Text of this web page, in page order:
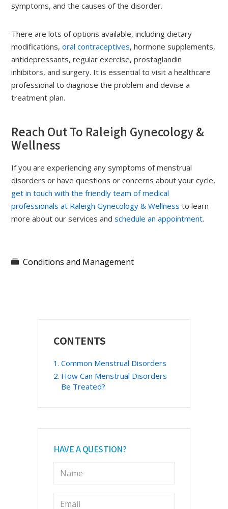
symptoms, and the causes of the disorder.
There are lots of options available, including dietary
modifications,oral contraceptives, hormone supplements,
antidepressants, regular exercise, prostaglandin
inhibitors, and surgery. It is essential to visit a healthcare
professional to diagnose the problem and devise a
treatment plan.
Reach Out To Raleigh Gynecology &
Wellness
If you are experiencing any symptoms of menstrual
disorders or have questions or concerns about your cycle,
get in touch with the friendly team of medical
professionals at Raleigh Gynecology & Wellness to learn
more about our services andschedule an appointment.
Conditions and Management
Sidebar
CONTENTS
Common Menstrual Disorders
How Can Menstrual Disorders
Be Treated?
HAVE A QUESTION?